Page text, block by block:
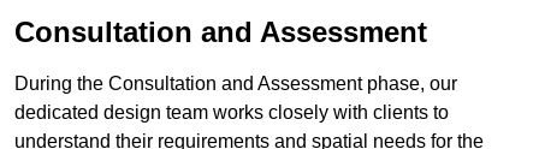
Consultation and Assessment
During the Consultation and Assessment phase, our
dedicated design team works closely with clients to
understand their requirements and spatial needs for the